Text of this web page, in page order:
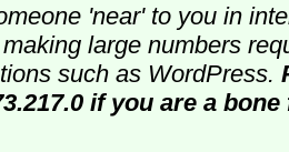
'near' to you in
large numbers
such as WordPress.
if you are a bone